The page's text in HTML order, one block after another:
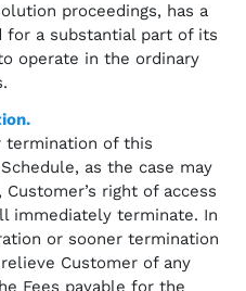
proceedings, has a
for a substantial part of its
operate in the ordinary
termination of this
as the case may
right of access
immediately terminate. In
or sooner termination
Customer of any
Fees payable for the